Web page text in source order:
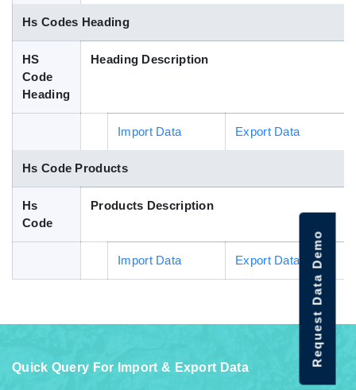
Hs Codes Heading
HS
Code
Heading
Heading Description
Import Data Export Data
Hs Code Products
Hs
Code
Products Description
Import Data Export Data
Quick Query For Import & Export Data
Request Data Demo